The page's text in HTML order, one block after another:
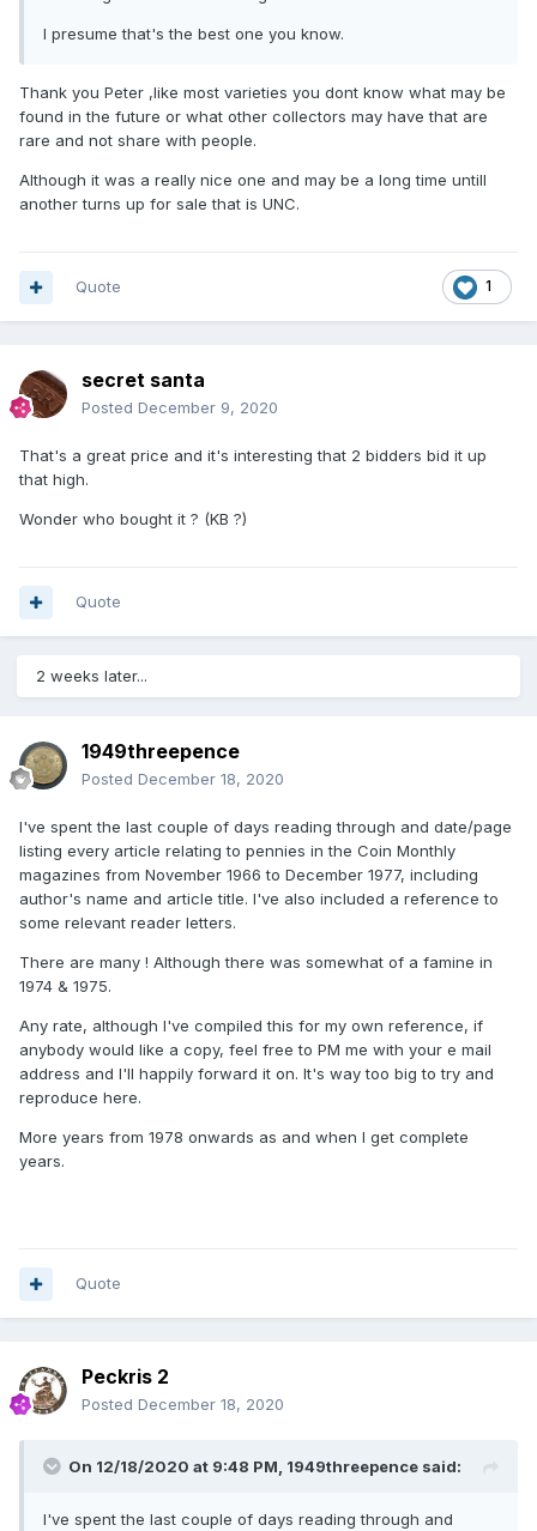
I presume that's the best one you know.
Thank you Peter ,like most varieties you dont know what may be
found in the future or what other collectors may have that are
rare and not share with people.
Although it was a really nice one and may be a long time untill
another turns up for sale that is UNC.
1
Quote
secret santa
Posted December 9, 2020
That's a great price and it's interesting that 2 bidders bid it up
that high.
Wonder who bought it ? (KB ?)
Quote
2 weeks later...
1949threepence
Posted December 18, 2020
I've spent the last couple of days reading through and date/page
listing every article relating to pennies in the Coin Monthly
magazines from November 1966 to December 1977, including
author's name and article title. I've also included a reference to
some relevant reader letters.
There are many ! Although there was somewhat of a famine in
1974 & 1975.
Any rate, although I've compiled this for my own reference, if
anybody would like a copy, feel free to PM me with your e mail
address and I'll happily forward it on. It's way too big to try and
reproduce here.
More years from 1978 onwards as and when I get complete
years.
Quote
Peckris 2
Posted December 18, 2020
On 12/18/2020 at 9:48 PM, 1949threepence said:
I've spent the last couple of days reading through and